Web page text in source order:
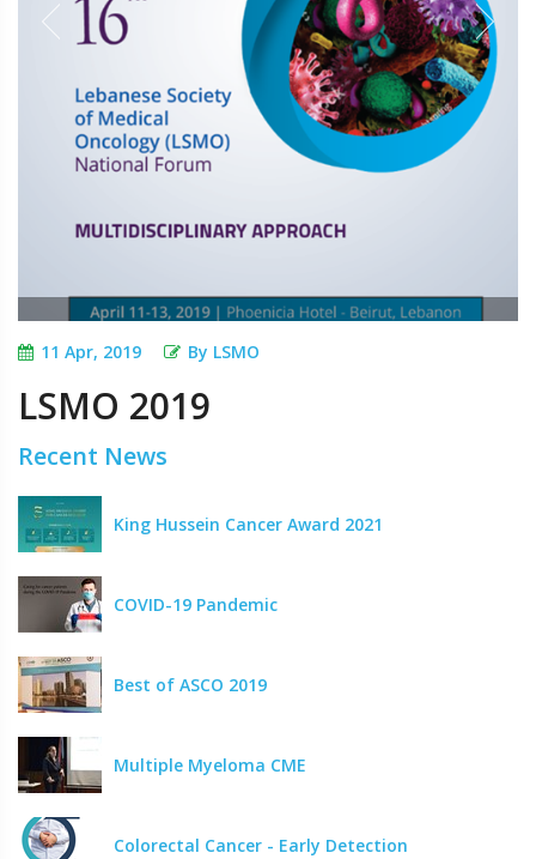
11 Apr, 2019 By LSMO
LSMO 2019
Recent News
King Hussein Cancer Award 2021
COVID-19 Pandemic
Best of ASCO 2019
Multiple Myeloma CME
Colorectal Cancer - Early Detection